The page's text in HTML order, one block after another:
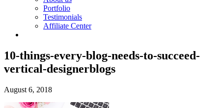
Portfolio
Testimonials
Affiliate Center
10-things-every-blog-needs-to-succeed-
vertical-designerblogs
August 6, 2018